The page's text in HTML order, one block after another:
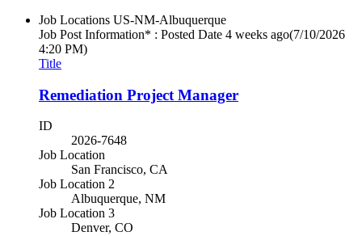
Job Locations US-NM-Albuquerque
Job Post Information* : Posted Date 4 weeks ago(7/10/2026
4:20 PM)
Title
Remediation Project Manager
ID
2026-7648
Job Location
San Francisco, CA
Job Location 2
Albuquerque, NM
Job Location 3
Denver, CO